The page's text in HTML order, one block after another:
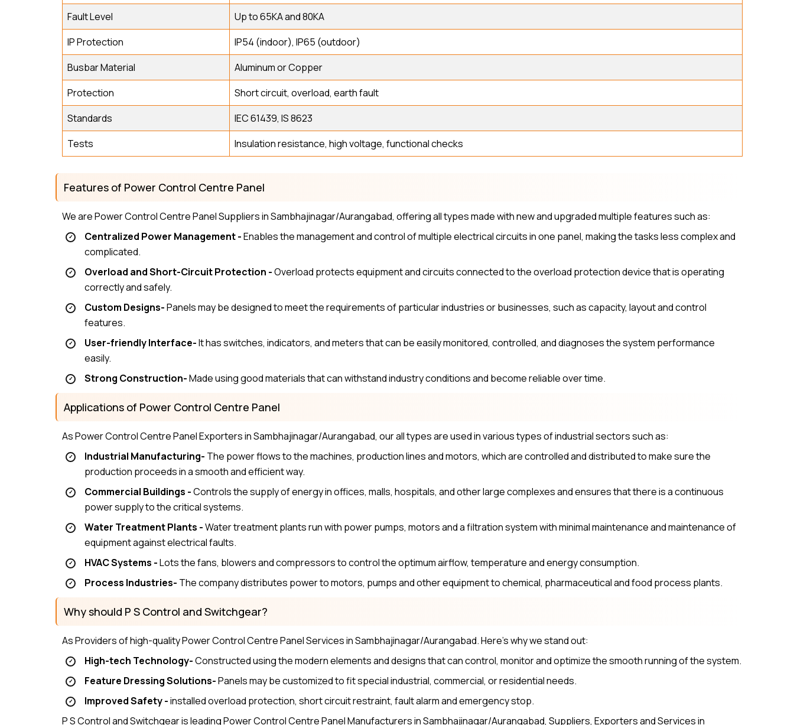
Fault Level
Up to 65KA and 80KA
IP Protection
IP54 (indoor), IP65 (outdoor)
Busbar Material
Aluminum or Copper
Protection
Short circuit, overload, earth fault
Standards
IEC 61439, IS 8623
Tests
Insulation resistance, high voltage, functional checks
Features of Power Control Centre Panel
We are Power Control Centre Panel Suppliers in Sambhajinagar/Aurangabad, offering all types made with new and upgraded multiple features such as:
Centralized Power Management -Enables the management and control of multiple electrical circuits in one panel, making the tasks less complex and
complicated.
Overload and Short-Circuit Protection -Overload protects equipment and circuits connected to the overload protection device that is operating
correctly and safely.
Custom Designs-Panels may be designed to meet the requirements of particular industries or businesses, such as capacity, layout and control
features.
User-friendly Interface-It has switches, indicators, and meters that can be easily monitored, controlled, and diagnoses the system performance
easily.
Strong Construction-Made using good materials that can withstand industry conditions and become reliable over time.
Applications of Power Control Centre Panel
As Power Control Centre Panel Exporters in Sambhajinagar/Aurangabad, our all types are used in various types of industrial sectors such as:
Industrial Manufacturing- The power flows to the machines, production lines and motors, which are controlled and distributed to make sure the
production proceeds in a smooth and efficient way.
Commercial Buildings -Controls the supply of energy in offices, malls, hospitals, and other large complexes and ensures that there is a continuous
power supply to the critical systems.
Water Treatment Plants -Water treatment plants run with power pumps, motors and a filtration system with minimal maintenance and maintenance of
equipment against electrical faults.
HVAC Systems -Lots the fans, blowers and compressors to control the optimum airflow, temperature and energy consumption.
Process Industries- The company distributes power to motors, pumps and other equipment to chemical, pharmaceutical and food process plants.
Why should P S Control and Switchgear?
As Providers of high-quality Power Control Centre Panel Services in Sambhajinagar/Aurangabad. Here’s why we stand out:
High-tech Technology-Constructed using the modern elements and designs that can control, monitor and optimize the smooth running of the system.
Feature Dressing Solutions-Panels may be customized to fit special industrial, commercial, or residential needs.
Improved Safety -installed overload protection, short circuit restraint, fault alarm and emergency stop.
P S Control and Switchgear is leading Power Control Centre Panel Manufacturers in Sambhajinagar/Aurangabad, Suppliers, Exporters and Services in